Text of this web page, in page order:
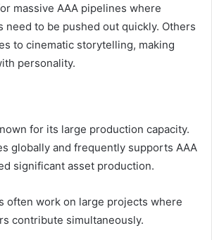
massive AAA pipelines where
need to be pushed out quickly. Others
to cinematic storytelling, making
personality.
for its large production capacity.
globally and frequently supports AAA
significant asset production.
often work on large projects where
contribute simultaneously.